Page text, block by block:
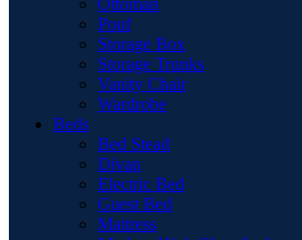
Ottoman
Pouf
Storage Box
Storage Trunks
Vanity Chair
Wardrobe
Beds
Bed Stead
Divan
Electric Bed
Guest Bed
Mattress